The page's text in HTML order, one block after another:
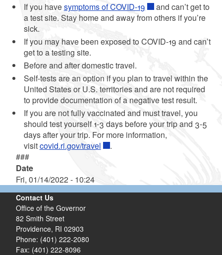
If you havesymptoms of COVID-19
and can’t get to
a test site. Stay home and away from others if you’re
sick.
If you may have been exposed to COVID-19 and can’t
get to a testing site.
Before and after domestic travel.
Self-tests are an option if you plan to travel within the
United States or U.S. territories and are not required
to provide documentation of a negative test result.
If you are not fully vaccinated and must travel, you
should test yourself 1-3 days before your trip and 3-5
days after your trip. For more information,
visitcovid.ri.gov/travel
.
###
Date
Fri, 01/14/2022 - 10:24
Contact Us
Office of the Governor
82 Smith Street
Providence, RI 02903
Phone: (401) 222-2080
Fax: (401) 222-8096